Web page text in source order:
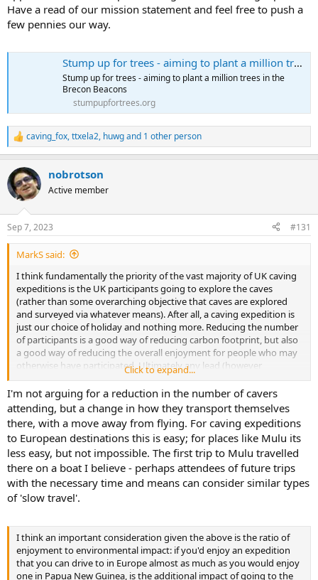
Have a read of our mission statement and feel free to push a
few pennies our way.
Stump up for trees - aiming to plant a million trees in the Brecon Beacons
Stump up for trees - aiming to plant a million trees in the
Brecon Beacons
stumpupfortrees.org
R
e
c
t
i
s
:
caving_fox,ttxela2, huwgand 1 other person
nobrotson
Active member
Sep 7, 2023 #131
MarkS said:
I think fundamentally the priority of the vast majority of UK caving
expeditions is the UK participants going to explore the caves
(rather than some overarching objective that caves are explored
and surveyed via whatever means). After all, a caving expedition is
just our choice of holiday and nothing more. Reducing the number
of participants is a good way of reducing carbon footprint, but also
a good way of reducing the overall enjoyment for people who may
otherwise have participated. Ultimately any lead (however
difficult/technical) can wait until local cavers do it with minimal
environmental impact, even if there is too much cave for local
cavers to explore in the next few years/decades.
Click to expand...
I'm not arguing for a reduction in the number of cavers
attending, but a change in how they transport themselves
there, with a move away from flying. For caving expeditions
to European destinations this is easy; for places like Mulu its
less easy, but not impossible. The first trip to Mulu travelled
there on a boat I believe - perhaps attendees of future trips
with the necessary time and means can consider similar types
of 'slow travel'.
I think an important consideration given the above is the ratio of
enjoyment to environmental impact: if you'd enjoy an expedition
that you can drive to in Europe almost as much as you would enjoy
one in Papua New Guinea, is the additional impact of going to the